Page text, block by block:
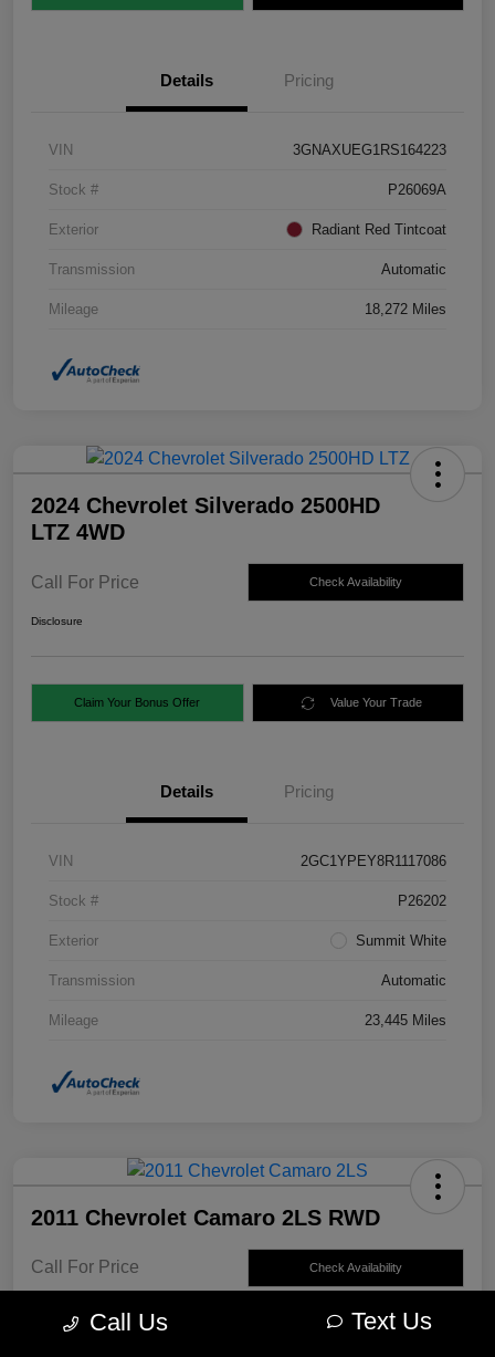
Details Pricing
VIN 3GNAXUEG1RS164223
Stock # P26069A
Exterior Radiant Red Tintcoat
Transmission Automatic
Mileage 18,272 Miles
2024 Chevrolet Silverado 2500HD
LTZ 4WD
Call For Price Check Availability
Disclosure
Claim Your Bonus Offer Value Your Trade
Details Pricing
VIN 2GC1YPEY8R1117086
Stock # P26202
Exterior Summit White
Transmission Automatic
Mileage 23,445 Miles
2011 Chevrolet Camaro 2LS RWD
Call For Price Check Availability
Call Us Text Us